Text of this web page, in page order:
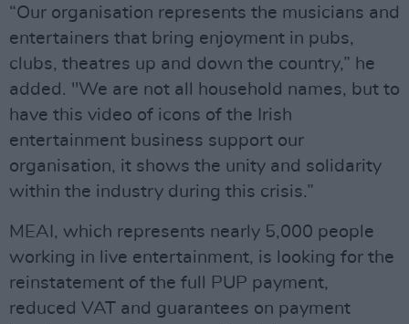
“Our organisation represents the musicians and
entertainers that bring enjoyment in pubs,
clubs, theatres up and down the country,” he
added. "We are not all household names, but to
have this video of icons of the Irish
entertainment business support our
organisation, it shows the unity and solidarity
within the industry during this crisis.”
MEAI, which represents nearly 5,000 people
working in live entertainment, is looking for the
reinstatement of the full PUP payment,
reduced VAT and guarantees on payment